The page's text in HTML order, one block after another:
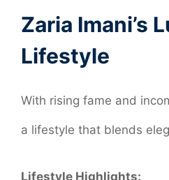
Zaria Imani’s
Lifestyle
With rising fame and
a lifestyle that blends
Lifestyle Highlights: